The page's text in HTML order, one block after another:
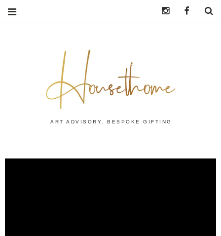
ART ADVISORY. BESPOKE GIFTING
Instagramhttps://